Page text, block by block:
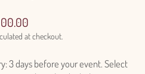
at checkout.
3 days before your event. Select